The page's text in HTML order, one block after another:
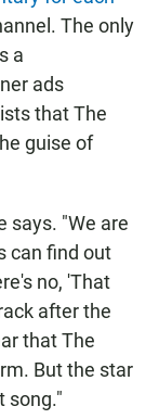
The only
a
ads
that The
guise of
says. "We are
can find out
no, 'That
after the
that The
But the star
song."